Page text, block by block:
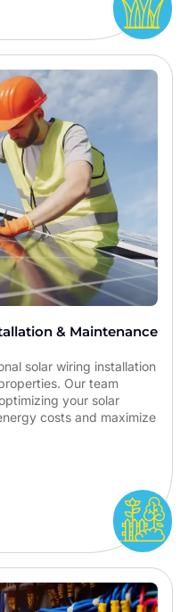
& Maintenance
solar wiring installation
Our team
your solar
costs and maximize